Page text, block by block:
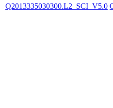
Q2013335030300.L2_SCI_V5.0